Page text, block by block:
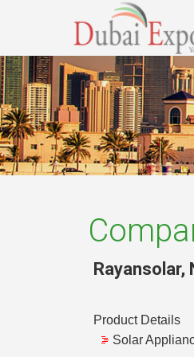
Rayansolar,
Product Details
Solar